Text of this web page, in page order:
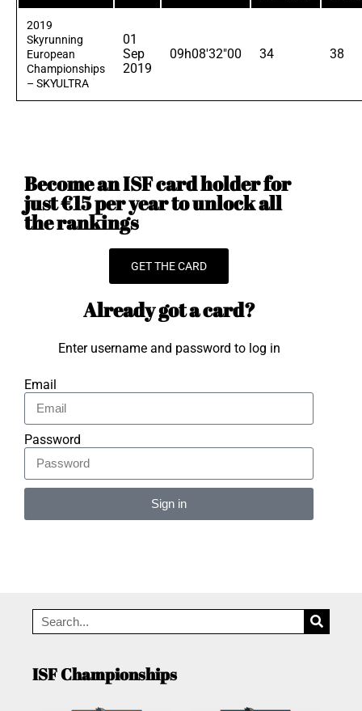
2019
Skyrunning
European
Championships
– SKYULTRA
01
Sep
2019
09h08'32"00 34 38
Become an ISF card holder for
just €15 per year to unlock all
the rankings
GET THE CARD
Already got a card?
Enter username and password to log in
Email
Password
Sign in
ISF Championships